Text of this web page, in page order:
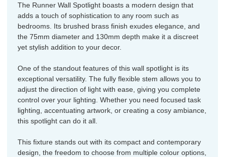
The Runner Wall Spotlight boasts a modern design that
adds a touch of sophistication to any room such as
bedrooms. Its brushed brass finish exudes elegance, and
the 75mm diameter and 130mm depth make it a discreet
yet stylish addition to your decor.
One of the standout features of this wall spotlight is its
exceptional versatility. The fully flexible stem allows you to
adjust the direction of light with ease, giving you complete
control over your lighting. Whether you need focused task
lighting, accentuating artwork, or creating a cosy ambiance,
this spotlight can do it all.
This fixture stands out with its compact and contemporary
design, the freedom to choose from multiple colour options,